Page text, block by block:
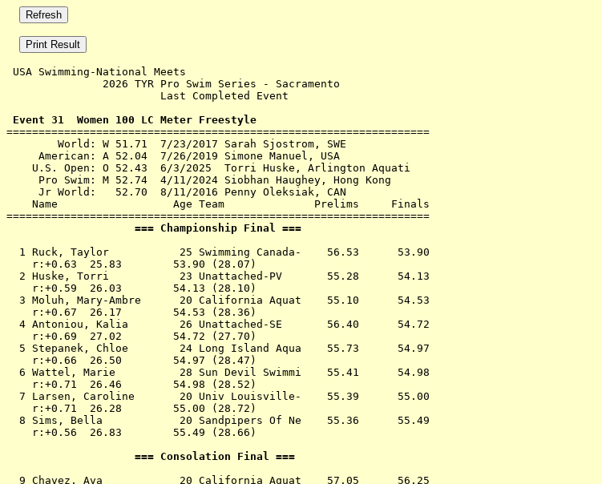
USA Swimming-National Meets
               2026 TYR Pro Swim Series - Sacramento
                        Last Completed Event
Event 31  Women 100 LC Meter Freestyle
==================================================================
        World: W 51.71  7/23/2017 Sarah Sjostrom, SWE
     American: A 52.04  7/26/2019 Simone Manuel, USA
    U.S. Open: O 52.43  6/3/2025  Torri Huske, Arlington Aquati
     Pro Swim: M 52.74  4/11/2024 Siobhan Haughey, Hong Kong
     Jr World:   52.70  8/11/2016 Penny Oleksiak, CAN
    Name                  Age Team              Prelims     Finals
                    === Championship Final ===
  1
Ruck, Taylor           25 Swimming Canada-
   56.53      53.90
    r:+0.63  25.83        53.90 (28.07)
  2
Huske, Torri           23 Unattached-PV
   55.28      54.13
    r:+0.59  26.03        54.13 (28.10)
  3
Moluh, Mary-Ambre      20 California Aquat
   55.10      54.53
    r:+0.67  26.17        54.53 (28.36)
  4
Antoniou, Kalia        26 Unattached-SE
   56.40      54.72
    r:+0.69  27.02        54.72 (27.70)
  5
Stepanek, Chloe        24 Long Island Aqua
   55.73      54.97
    r:+0.66  26.50        54.97 (28.47)
  6
Wattel, Marie          28 Sun Devil Swimmi
   55.41      54.98
    r:+0.71  26.46        54.98 (28.52)
  7
Larsen, Caroline       20 Univ Louisville-
   55.39      55.00
    r:+0.71  26.28        55.00 (28.72)
  8
Sims, Bella            20 Sandpipers Of Ne
   55.36      55.49
    r:+0.56  26.83        55.49 (28.66)
                    === Consolation Final ===
  9
Chavez, Ava            20 California Aquat
   57.05      56.25